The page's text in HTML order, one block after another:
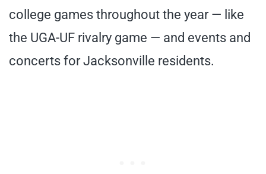
college games throughout the year — like
the UGA-UF rivalry game — and events and
concerts for Jacksonville residents.